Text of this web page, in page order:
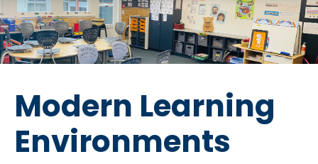
Modern Learning
Environments